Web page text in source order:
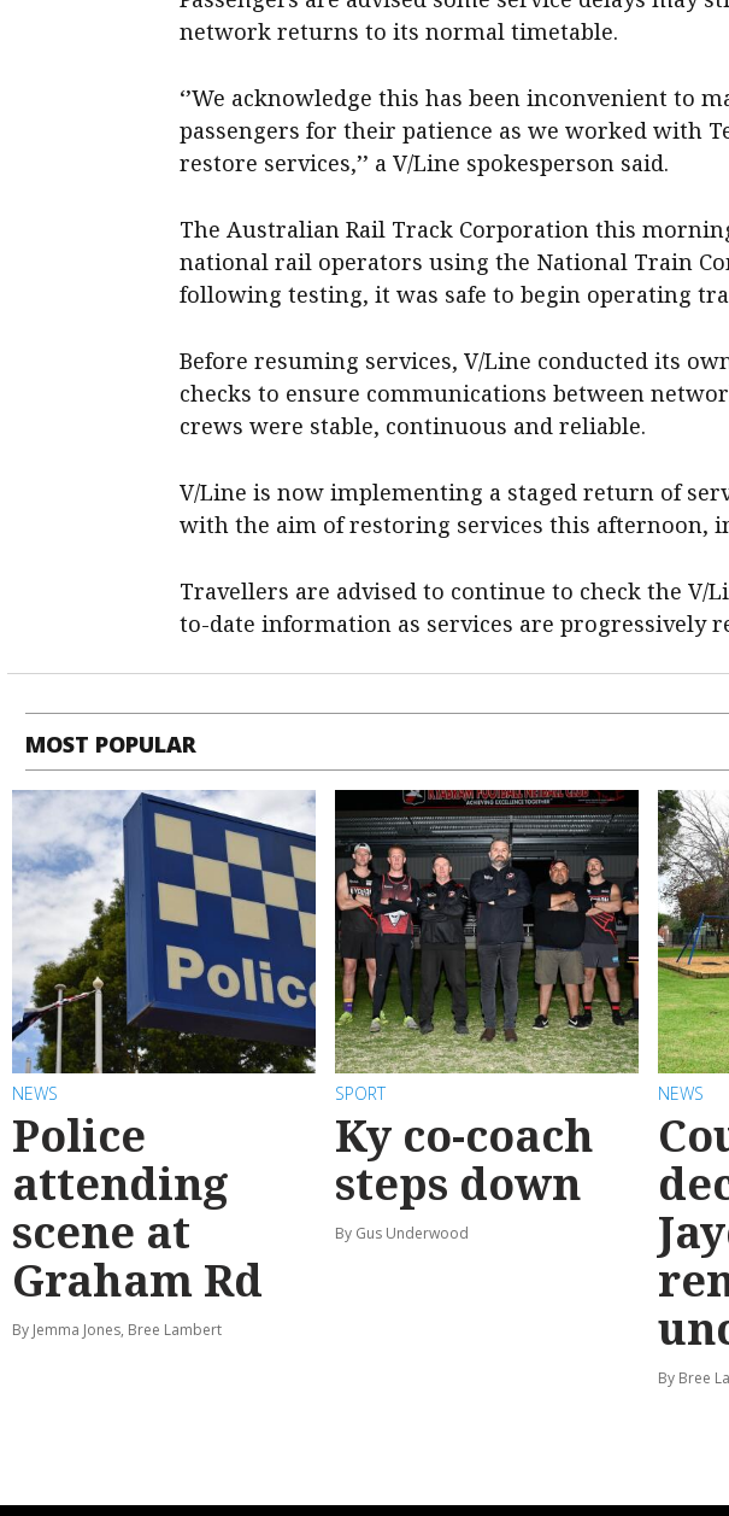
network returns to its normal timetable.
‘’We acknowledge this has been inconvenient to
passengers for their patience as we worked with
restore services,’’ a V/Line spokesperson said.
The Australian Rail Track Corporation this
national rail operators using the National Train
following testing, it was safe to begin operating
Before resuming services, V/Line conducted its
checks to ensure communications between
crews were stable, continuous and reliable.
V/Line is now implementing a staged return of
with the aim of restoring services this afternoon,
Travellers are advised to continue to check the V/
to-date information as services are progressively
MOST POPULAR
NEWS
Police
attending
scene at
Graham Rd
By Jemma Jones, Bree Lambert
SPORT
Ky co-coach
steps down
By Gus Underwood
NEWS
By Bree